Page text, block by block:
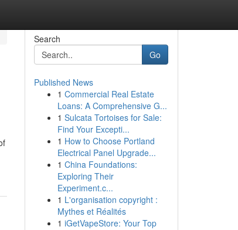
Search
Go
Published News
1 Commercial Real Estate
Loans: A Comprehensive G...
1 Sulcata Tortoises for Sale:
Find Your Excepti...
1 How to Choose Portland
Electrical Panel Upgrade...
1 China Foundations:
Exploring Their
Experiment.c...
1 L'organisation copyright :
Mythes et Réalités
1 iGetVapeStore: Your Top